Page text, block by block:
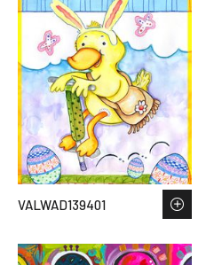
VALWAD139401